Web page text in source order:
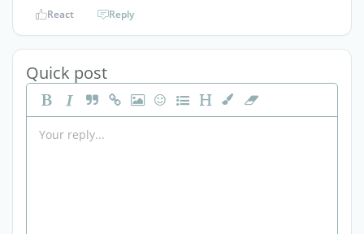
React Reply
Quick post